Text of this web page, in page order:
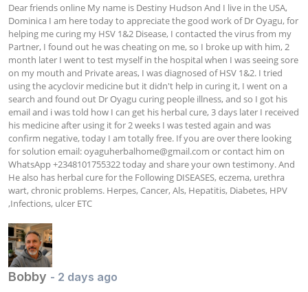
Dear friends online My name is Destiny Hudson And I live in the USA,
Dominica I am here today to appreciate the good work of Dr Oyagu, for
helping me curing my HSV 1&2 Disease, I contacted the virus from my
Partner, I found out he was cheating on me, so I broke up with him, 2
month later I went to test myself in the hospital when I was seeing sore
on my mouth and Private areas, I was diagnosed of HSV 1&2. I tried
using the acyclovir medicine but it didn't help in curing it, I went on a
search and found out Dr Oyagu curing people illness, and so I got his
email and i was told how I can get his herbal cure, 3 days later I received
his medicine after using it for 2 weeks I was tested again and was
confirm negative, today I am totally free. If you are over there looking
for solution email: oyaguherbalhome@gmail.com or contact him on
WhatsApp +2348101755322 today and share your own testimony. And
He also has herbal cure for the Following DISEASES, eczema, urethra
wart, chronic problems. Herpes, Cancer, Als, Hepatitis, Diabetes, HPV
,Infections, ulcer ETC
Bobby - 2 days ago